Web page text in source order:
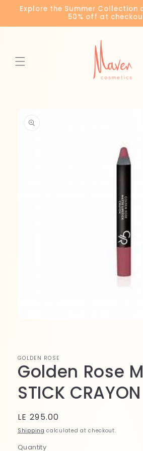
Skip to
content
Explore the Summer Collection
50% off at
information
GOLDEN ROSE
Golden Rose
STICK
Regular
price
LE 295.00
Shipping calculated at checkout.
Quantity
Quantity